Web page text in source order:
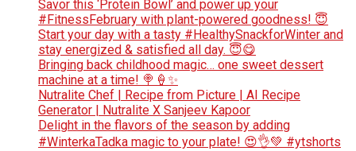
Savor this ‘Protein Bowl’ and power up your
#FitnessFebruary with plant-powered goodness! 😇
Start your day with a tasty #HealthySnackforWinter and
stay energized & satisfied all day. 😇😋
Bringing back childhood magic… one sweet dessert
machine at a time! 🍭🍦✨
Nutralite Chef | Recipe from Picture | AI Recipe
Generator | Nutralite X Sanjeev Kapoor
Delight in the flavors of the season by adding
#WinterkaTadka magic to your plate! 😍👌💚 #ytshorts